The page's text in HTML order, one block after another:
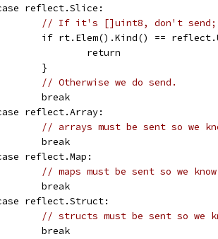
reflect.Slice:
// If it's []uint8, don't send;
if rt.Elem().Kind() ==
			return
		}
// Otherwise we do send.
		break
reflect.Array:
// arrays must be sent so we
		break
reflect.Map:
// maps must be sent so we
		break
reflect.Struct:
// structs must be sent so we
		break